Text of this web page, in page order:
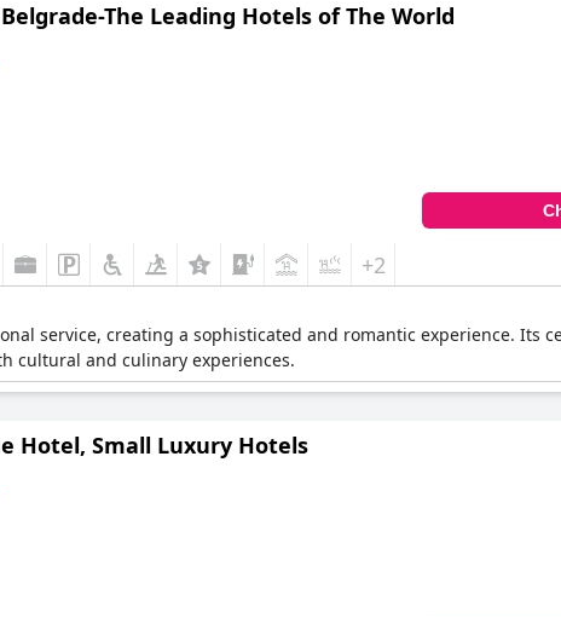
The Leading Hotels of The World
+2
service, creating a sophisticated and romantic experience. Its
cultural and culinary experiences.
Hotel, Small Luxury Hotels